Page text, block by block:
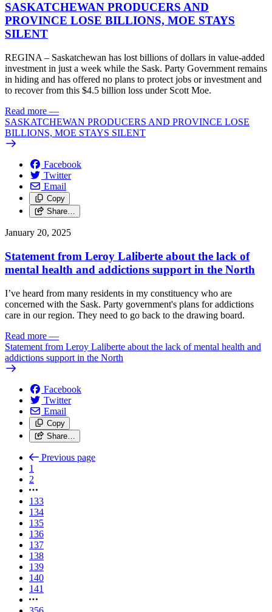
SASKATCHEWAN PRODUCERS AND
PROVINCE LOSE BILLIONS, MOE STAYS
SILENT
REGINA – Saskatchewan has lost billions of dollars in value-added
investment in just a week while the Sask. Party Government remains
in hiding and has offered no plans to protect jobs or investment and
to recover from this $4.5 billion loss under Scott Moe.
Read more —
SASKATCHEWAN PRODUCERS AND PROVINCE LOSE
BILLIONS, MOE STAYS SILENT
Facebook
Twitter
Email
Copy
Share…
January 20, 2025
Statement from Leroy Laliberte about the lack of
mental health and addictions support in the North
I’ve heard from many residents in my constituency who are
concerned with the Sask. Party government's plans for addictions
care in our region. They need to go back to the drawing board.
Read more —
Statement from Leroy Laliberte about the lack of mental health and
addictions support in the North
Facebook
Twitter
Email
Copy
Share…
Previous page
1
2
133
134
135
136
137
138
139
140
141